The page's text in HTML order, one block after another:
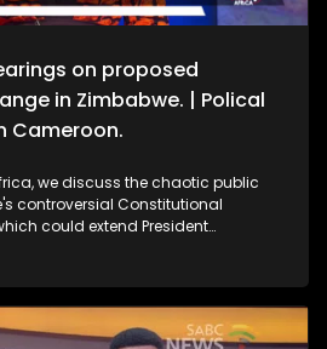
on proposed
in Zimbabwe. | Polical
Cameroon.
we discuss the chaotic public
controversial Constitutional
could extend President
climate in the country.